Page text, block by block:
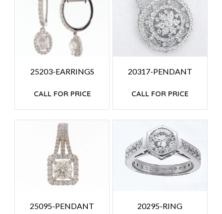
25203-EARRINGS
CALL FOR PRICE
20317-PENDANT
CALL FOR PRICE
25095-PENDANT 20295-RING